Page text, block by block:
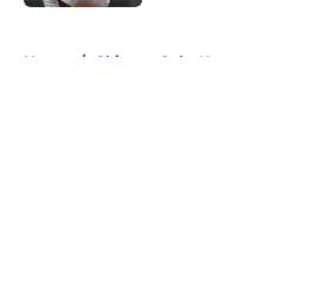
Home / Chicago Cubs News